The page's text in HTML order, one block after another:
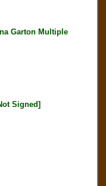
Garton Multiple
Signed]